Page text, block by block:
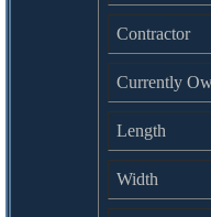
Contractor
Currently
Length
Width